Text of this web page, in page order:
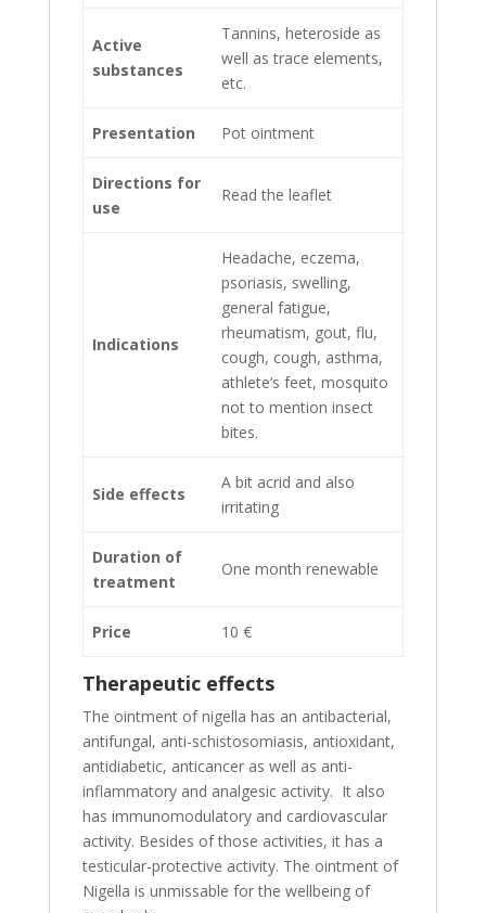
Active
substances
Tannins, heteroside as
well as trace elements,
etc.
Presentation Pot ointment
Directions for
use
Read the leaflet
Indications
Headache, eczema,
psoriasis, swelling,
general fatigue,
rheumatism, gout, flu,
cough, cough, asthma,
athlete’s feet, mosquito
not to mention insect
bites.
Side effects
A bit acrid and also
irritating
Duration of
treatment
One month renewable
Price 10 €
Therapeutic effects
The ointment of nigella has an antibacterial,
antifungal, anti-schistosomiasis, antioxidant,
antidiabetic, anticancer as well as anti-
inflammatory and analgesic activity. It also
has immunomodulatory and cardiovascular
activity. Besides of those activities, it has a
testicular-protective activity. The ointment of
Nigella is unmissable for the wellbeing of